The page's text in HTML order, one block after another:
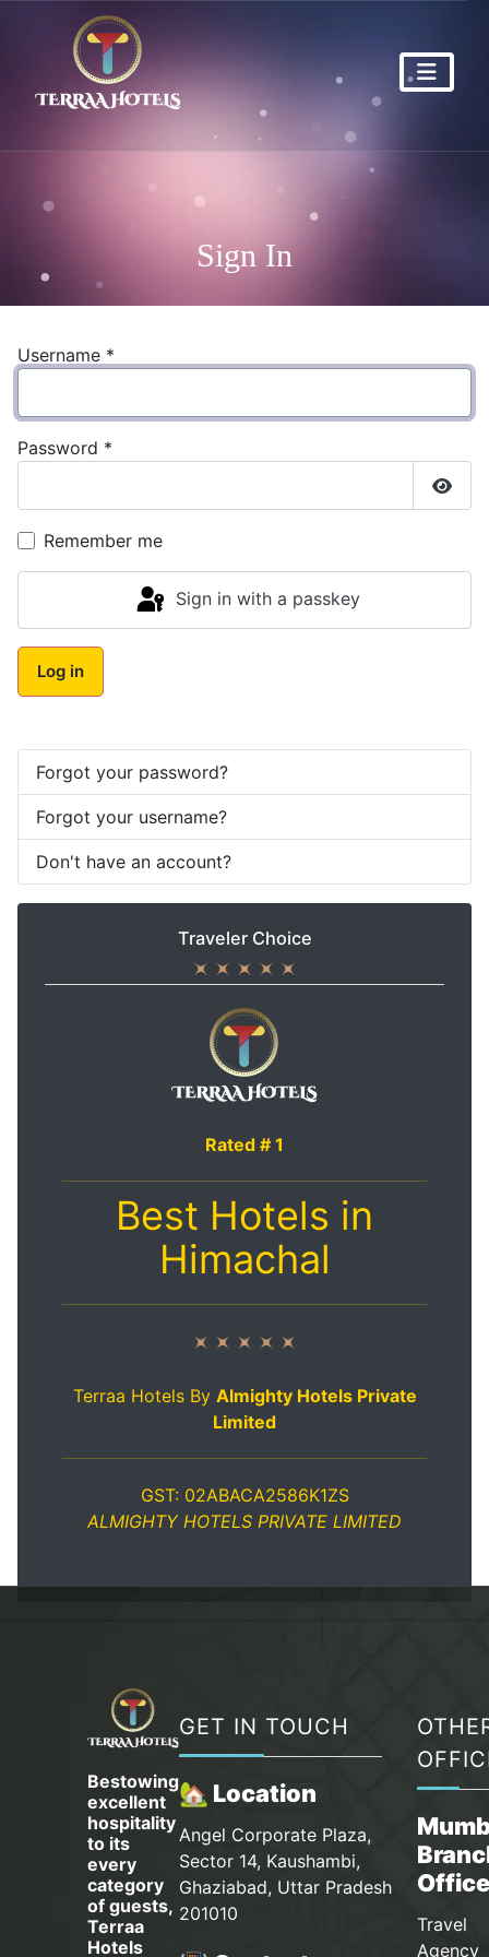
Sign In
Username *
Password *
Remember me
Sign in with a passkey
Log in
Forgot your password?
Forgot your username?
Don't have an account?
Traveler Choice
Rated # 1
Best Hotels in
Himachal
Terraa Hotels By Almighty Hotels Private
Limited
GST: 02ABACA2586K1ZS
ALMIGHTY HOTELS PRIVATE LIMITED
Bestowing
excellent
hospitality
to its
every
category
of guests,
Terraa
Hotels
GET IN TOUCH
🏡 Location
Angel Corporate Plaza,
Sector 14, Kaushambi,
Ghaziabad, Uttar Pradesh
201010
Travel
Agency